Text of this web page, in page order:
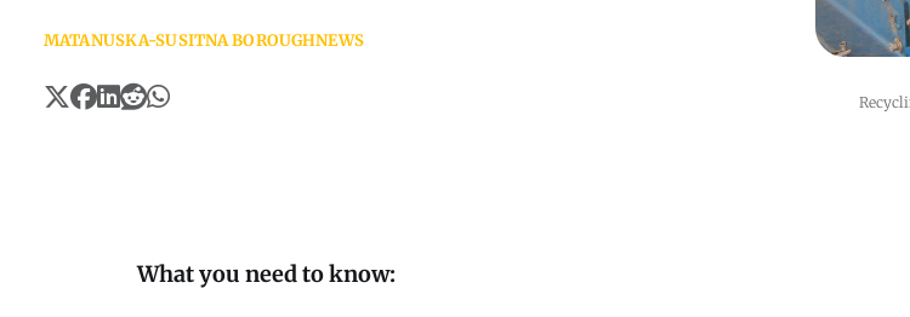
MATANUSKA-SUSITNA BOROUGHNEWS
What you need to know: